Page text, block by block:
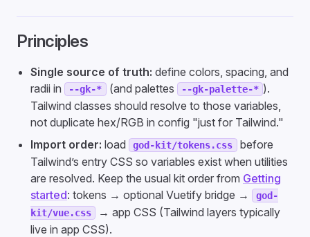
Principles
Single source of truth: define colors, spacing, and
radii in
--gk-* (and palettes --gk-palette-* ).
Tailwind classes should resolve to those variables,
not duplicate hex/RGB in config "just for Tailwind."
Import order: load god-kit/tokens.css before
Tailwind’s entry CSS so variables exist when utilities
are resolved. Keep the usual kit order from Getting
started: tokens → optional Vuetify bridge →
god-
kit/vue.css
→ app CSS (Tailwind layers typically
live in app CSS).